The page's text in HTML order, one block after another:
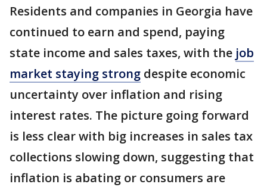
Residents and companies in Georgia have
continued to earn and spend, paying
state income and sales taxes, with the job
market staying strong despite economic
uncertainty over inflation and rising
interest rates. The picture going forward
is less clear with big increases in sales tax
collections slowing down, suggesting that
inflation is abating or consumers are